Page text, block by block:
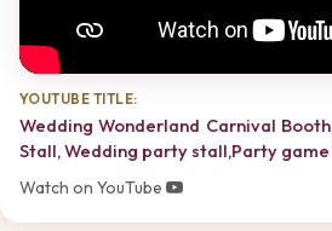
YOUTUBE TITLE:
Wedding Wonderland Carnival
Stall, Wedding party stall,Party
Watch on YouTube